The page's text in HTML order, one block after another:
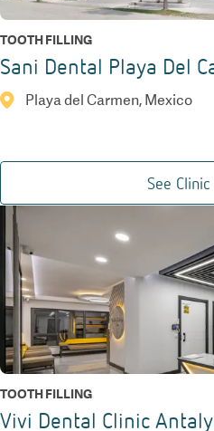
TOOTH FILLING
Sani Dental Playa Del
Playa del Carmen, Mexico
See
TOOTH FILLING
Vivi Dental Clinic